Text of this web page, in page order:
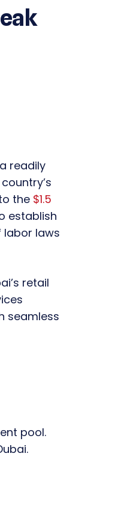
readily
the $1.5
establish
labor laws
retail
seamless
pool.